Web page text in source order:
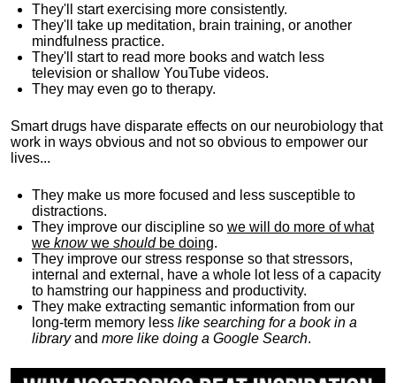
They'll start exercising more consistently.
They'll take up meditation, brain training, or another
mindfulness practice.
They'll start to read more books and watch less
television or shallow YouTube videos.
They may even go to therapy.
Smart drugs have disparate effects on our neurobiology that
work in ways obvious and not so obvious to empower our
lives...
They make us more focused and less susceptible to
distractions.
They improve our discipline so we will do more of what
we knowwe shouldbe doing.
They improve our stress response so that stressors,
internal and external, have a whole lot less of a capacity
to hamstring our happiness and productivity.
They make extracting semantic information from our
long-term memory less like searching for a book in a
libraryand more like doing a Google Search.